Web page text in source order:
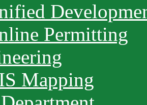
Permitting
Mapping